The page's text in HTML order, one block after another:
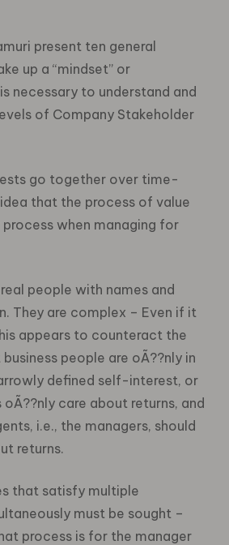
present ten general
up a “mindset” or
necessary to understand and
of Company Stakeholder
go together over time-
that the process of value
when managing for
people with names and
They are complex – Even if it
appears to counteract the
people are oÃ??nly in
defined self-interest, or
care about returns, and
i.e., the managers, should
returns.
that satisfy multiple
must be sought –
process is for the manager